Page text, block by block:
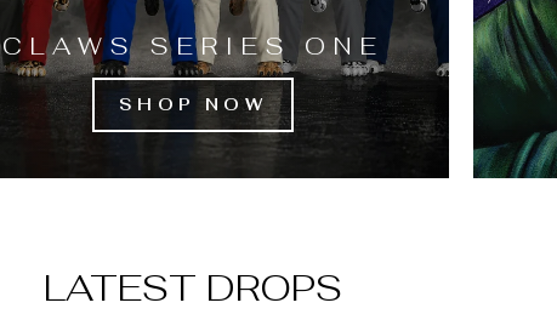
CLAWS SERIES ONE
SHOP NOW
LATEST DROPS